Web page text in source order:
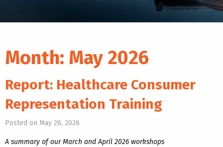
Month: May 2026
Report: Healthcare Consumer
Representation Training
Posted on May 26, 2026
A summary of our March and April 2026 workshops